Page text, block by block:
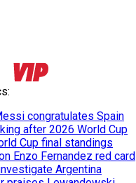
:
congratulates Spain
after 2026 World Cup
Cup final standings
Enzo Fernandez red card
Argentina